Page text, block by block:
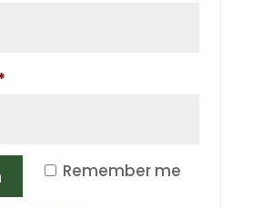
Required
Remember me